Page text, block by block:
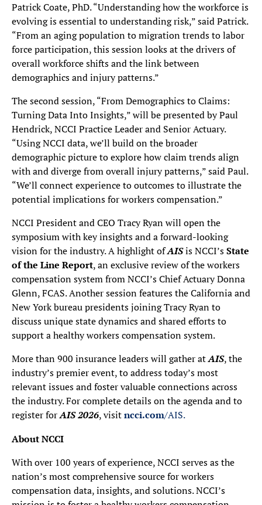
Patrick Coate, PhD. “Understanding how the workforce is
evolving is essential to understanding risk,” said Patrick.
“From an aging population to migration trends to labor
force participation, this session looks at the drivers of
overall workforce shifts and the link between
demographics and injury patterns.”
The second session, “From Demographics to Claims:
Turning Data Into Insights,” will be presented by Paul
Hendrick, NCCI Practice Leader and Senior Actuary.
“Using NCCI data, we’ll build on the broader
demographic picture to explore how claim trends align
with and diverge from overall injury patterns,” said Paul.
“We’ll connect experience to outcomes to illustrate the
potential implications for workers compensation.”
NCCI President and CEO Tracy Ryan will open the
symposium with key insights and a forward-looking
vision for the industry. A highlight ofAISis NCCI’sState
of the Line Report, an exclusive review of the workers
compensation system from NCCI’s Chief Actuary Donna
Glenn, FCAS. Another session features the California and
New York bureau presidents joining Tracy Ryan to
discuss unique state dynamics and shared efforts to
support a healthy workers compensation system.
More than 900 insurance leaders will gather atAIS, the
industry’s premier event, to address today’s most
relevant issues and foster valuable connections across
the industry. For complete details on the agenda and to
register forAIS 2026, visitncci.com/AIS.
About NCCI
With over 100 years of experience, NCCI serves as the
nation’s most comprehensive source for workers
compensation data, insights, and solutions. NCCI’s